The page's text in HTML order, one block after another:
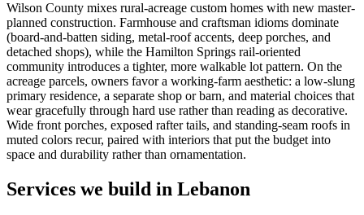
Wilson County mixes rural-acreage custom homes with new master-
planned construction. Farmhouse and craftsman idioms dominate
(board-and-batten siding, metal-roof accents, deep porches, and
detached shops), while the Hamilton Springs rail-oriented
community introduces a tighter, more walkable lot pattern. On the
acreage parcels, owners favor a working-farm aesthetic: a low-slung
primary residence, a separate shop or barn, and material choices that
wear gracefully through hard use rather than reading as decorative.
Wide front porches, exposed rafter tails, and standing-seam roofs in
muted colors recur, paired with interiors that put the budget into
space and durability rather than ornamentation.
Services we build in Lebanon